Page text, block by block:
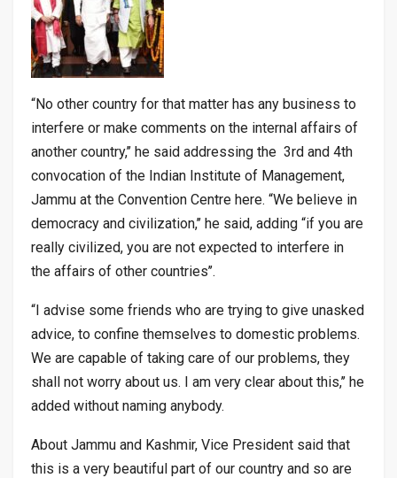
“No other country for that matter has any business to
interfere or make comments on the internal affairs of
another country,’’ he said addressing the 3rd and 4th
convocation of the Indian Institute of Management,
Jammu at the Convention Centre here. “We believe in
democracy and civilization,’’ he said, adding “if you are
really civilized, you are not expected to interfere in
the affairs of other countries’’.
“I advise some friends who are trying to give unasked
advice, to confine themselves to domestic problems.
We are capable of taking care of our problems, they
shall not worry about us. I am very clear about this,’’ he
added without naming anybody.
About Jammu and Kashmir, Vice President said that
this is a very beautiful part of our country and so are